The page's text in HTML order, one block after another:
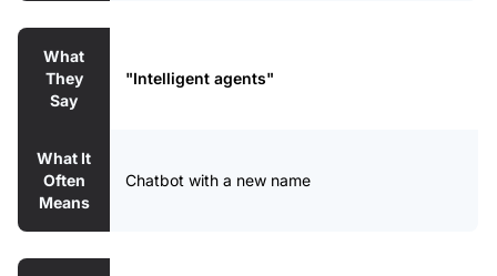
What
They
Say
"Intelligent agents"
What It
Often
Means
Chatbot with a new name